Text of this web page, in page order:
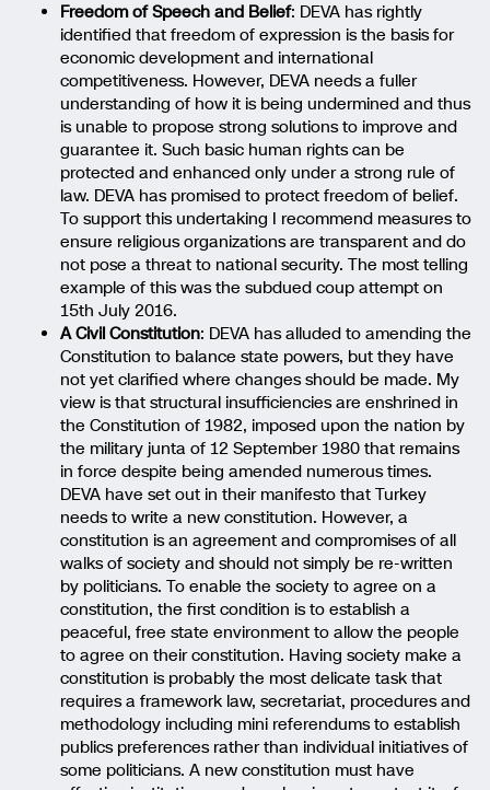
Freedom of Speech and Belief: DEVA has rightly
identified that freedom of expression is the basis for
economic development and international
competitiveness. However, DEVA needs a fuller
understanding of how it is being undermined and thus
is unable to propose strong solutions to improve and
guarantee it. Such basic human rights can be
protected and enhanced only under a strong rule of
law. DEVA has promised to protect freedom of belief.
To support this undertaking I recommend measures to
ensure religious organizations are transparent and do
not pose a threat to national security. The most telling
example of this was the subdued coup attempt on
15th July 2016.
A Civil Constitution: DEVA has alluded to amending the
Constitution to balance state powers, but they have
not yet clarified where changes should be made. My
view is that structural insufficiencies are enshrined in
the Constitution of 1982, imposed upon the nation by
the military junta of 12 September 1980 that remains
in force despite being amended numerous times.
DEVA have set out in their manifesto that Turkey
needs to write a new constitution. However, a
constitution is an agreement and compromises of all
walks of society and should not simply be re-written
by politicians. To enable the society to agree on a
constitution, the first condition is to establish a
peaceful, free state environment to allow the people
to agree on their constitution. Having society make a
constitution is probably the most delicate task that
requires a framework law, secretariat, procedures and
methodology including mini referendums to establish
publics preferences rather than individual initiatives of
some politicians. A new constitution must have